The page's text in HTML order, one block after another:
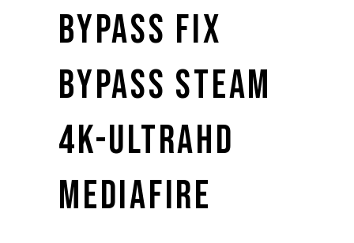
BYPASS FIX
BYPASS STEAM
4K-ULTRAHD
MEDIAFIRE